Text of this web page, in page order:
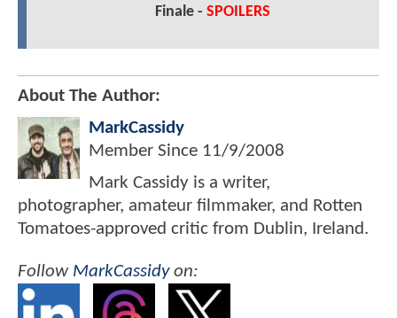
Finale - SPOILERS
About The Author:
MarkCassidy
Member Since 11/9/2008
Mark Cassidy is a writer,
photographer, amateur filmmaker, and Rotten
Tomatoes-approved critic from Dublin, Ireland.
Follow MarkCassidyon: